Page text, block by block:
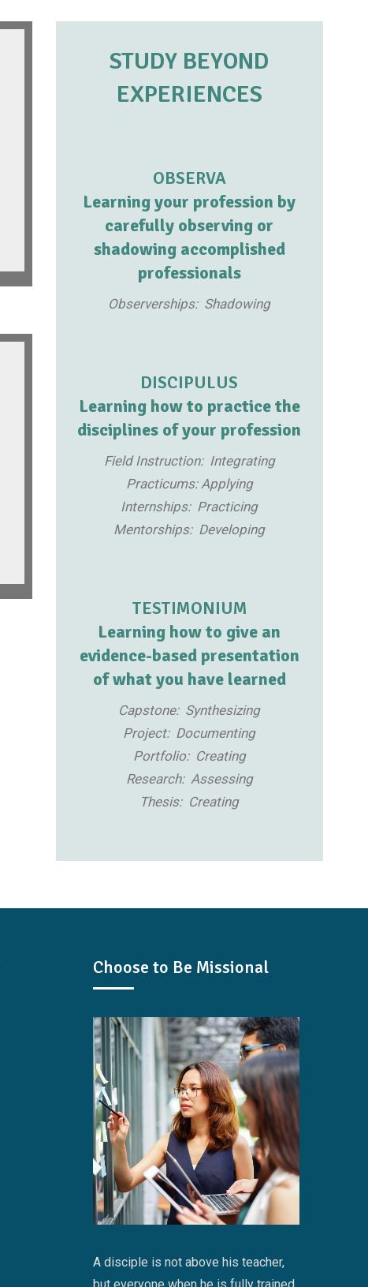
STUDY BEYOND
EXPERIENCES
OBSERVA
Learning your profession by
carefully observing or
shadowing accomplished
professionals
Observerships: Shadowing
DISCIPULUS
Learning how to practice the
disciplines of your profession
Field Instruction: Integrating
Practicums: Applying
Internships: Practicing
Mentorships: Developing
TESTIMONIUM
Learning how to give an
evidence-based presentation
of what you have learned
Capstone: Synthesizing
Project: Documenting
Portfolio: Creating
Research: Assessing
Thesis: Creating
Choose to Be Missional
A disciple is not above his teacher,
but everyone when he is fully trained